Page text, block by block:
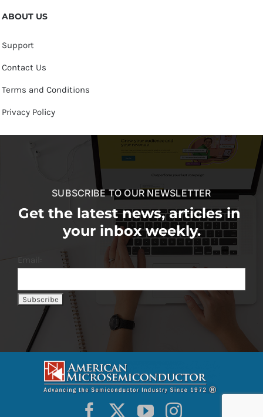
ABOUT US
Support
Contact Us
Terms and Conditions
Privacy Policy
SUBSCRIBE TO OUR NEWSLETTER
Get the latest news, articles in
your inbox weekly.
Email: